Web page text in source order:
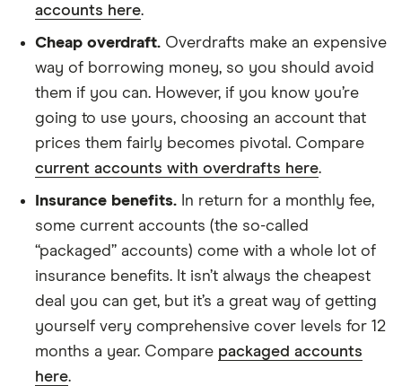
accounts here.
Cheap overdraft. Overdrafts make an expensive
way of borrowing money, so you should avoid
them if you can. However, if you know you’re
going to use yours, choosing an account that
prices them fairly becomes pivotal. Compare
current accounts with overdrafts here.
Insurance benefits. In return for a monthly fee,
some current accounts (the so-called
“packaged” accounts) come with a whole lot of
insurance benefits. It isn’t always the cheapest
deal you can get, but it’s a great way of getting
yourself very comprehensive cover levels for 12
months a year. Compare packaged accounts
here.